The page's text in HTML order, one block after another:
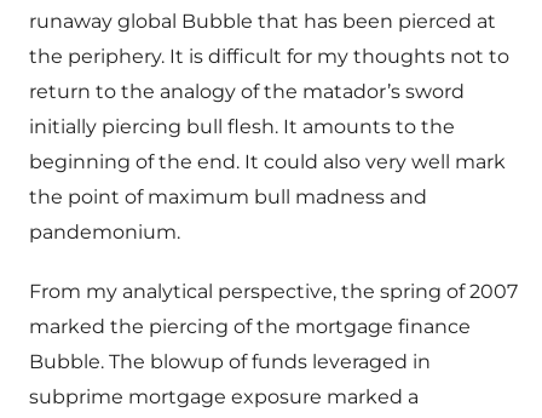
runaway global Bubble that has been pierced at
the periphery. It is difficult for my thoughts not to
return to the analogy of the matador’s sword
initially piercing bull flesh. It amounts to the
beginning of the end. It could also very well mark
the point of maximum bull madness and
pandemonium.
From my analytical perspective, the spring of 2007
marked the piercing of the mortgage finance
Bubble. The blowup of funds leveraged in
subprime mortgage exposure marked a